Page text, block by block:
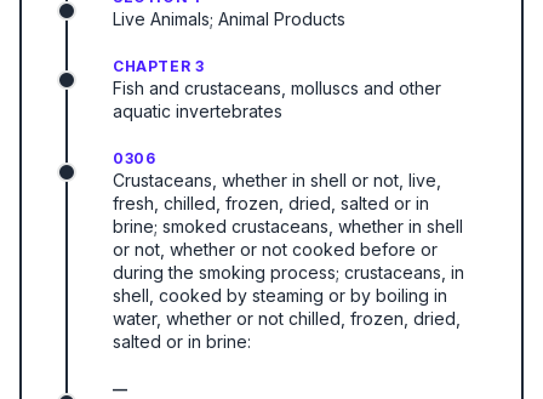
Live Animals; Animal Products
CHAPTER 3
Fish and crustaceans, molluscs and other
aquatic invertebrates
0306
Crustaceans, whether in shell or not, live,
fresh, chilled, frozen, dried, salted or in
brine; smoked crustaceans, whether in shell
or not, whether or not cooked before or
during the smoking process; crustaceans, in
shell, cooked by steaming or by boiling in
water, whether or not chilled, frozen, dried,
salted or in brine:
—